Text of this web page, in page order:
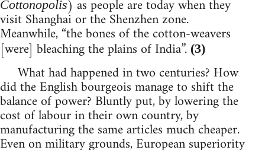
Cottonopolis) as people are today when they
visit Shanghai or the Shenzhen zone.
Meanwhile, “the bones of the cotton-weavers
[were] bleaching the plains of India”. (3)
What had happened in two centuries? How
did the English bourgeois manage to shift the
balance of power? Bluntly put, by lowering the
cost of labour in their own country, by
manufacturing the same articles much cheaper.
Even on military grounds, European superiority